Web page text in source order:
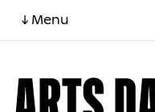
↓ Menu